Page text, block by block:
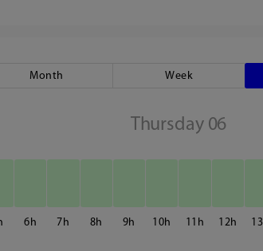
Month Week
Thursday 06
6 7 8 9 10 11 12 13